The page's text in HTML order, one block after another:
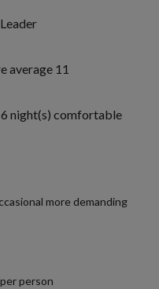
average 11
night(s) comfortable
more demanding
person